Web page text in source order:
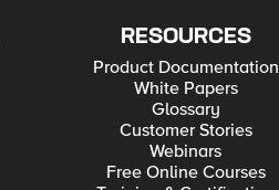
RESOURCES
Product Documentation
White Papers
Glossary
Customer Stories
Webinars
Free Online Courses